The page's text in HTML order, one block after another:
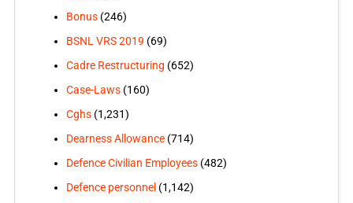
Bonus(246)
BSNL VRS 2019 (69)
Cadre Restructuring (652)
Case-Laws(160)
Cghs(1,231)
Dearness Allowance(714)
Defence Civilian Employees(482)
Defence personnel (1,142)